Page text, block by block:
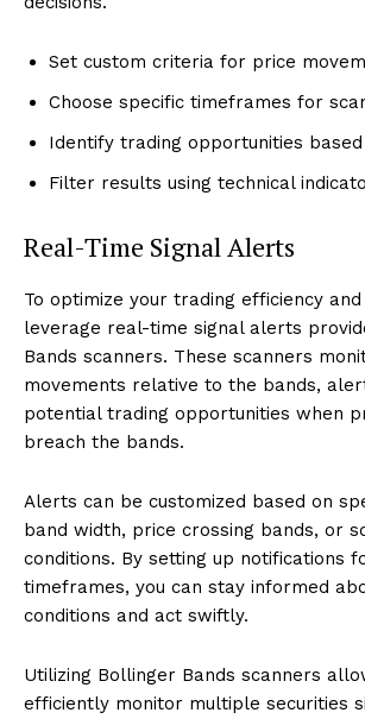
Set custom criteria for price
Choose specific timeframes for
Identify trading opportunities
Filter results using technical
Real-Time Signal Alerts
To optimize your trading efficiency
leverage real-time signal alerts
Bands scanners. These scanners
movements relative to the bands,
potential trading opportunities when
breach the bands.
Alerts can be customized based on
band width, price crossing bands, or
conditions. By setting up notifications
timeframes, you can stay informed
conditions and act swiftly.
Utilizing Bollinger Bands scanners
efficiently monitor multiple securities